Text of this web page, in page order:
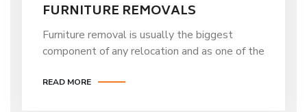
FURNITURE REMOVALS
Furniture removal is usually the biggest
component of any relocation and as one of the
READ MORE